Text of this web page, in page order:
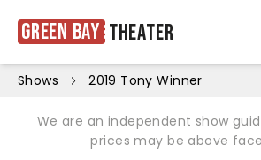
Green Bay Theater
Shows 2019 Tony Winner
We are an independent show
prices may be above